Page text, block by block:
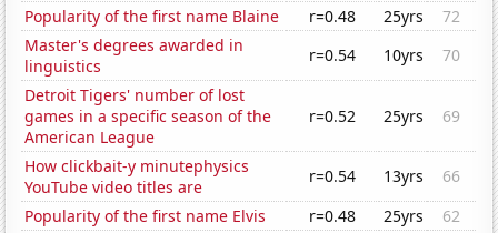
Popularity of the first name Blaine
r=0.48 25yrs
72
Master's degrees awarded in
linguistics
r=0.54 10yrs
70
Detroit Tigers' number of lost
games in a specific season of the
American League
r=0.52 25yrs 69
How clickbait-y minutephysics
YouTube video titles are
r=0.54 13yrs
66
Popularity of the first name Elvis
r=0.48 25yrs
62